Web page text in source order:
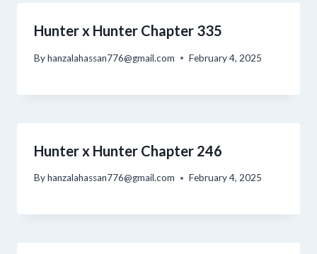
Hunter x Hunter Chapter 335
Byhanzalahassan776@gmail.com February 4, 2025
Hunter x Hunter Chapter 246
Byhanzalahassan776@gmail.com February 4, 2025